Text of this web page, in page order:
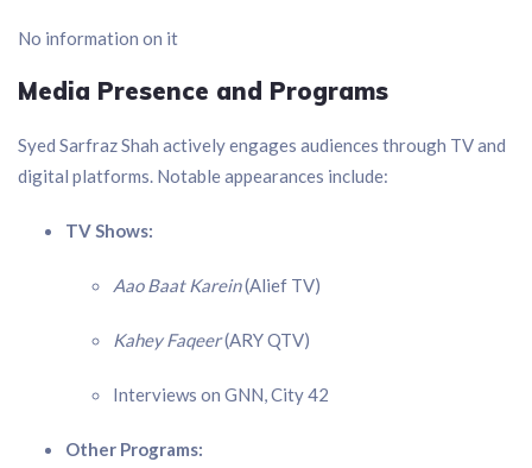
No information on it
Media Presence and Programs
Syed Sarfraz Shah actively engages audiences through TV and
digital platforms. Notable appearances include:
TV Shows:
Aao Baat Karein(Alief TV)
Kahey Faqeer(ARY QTV)
Interviews on GNN, City 42
Other Programs: